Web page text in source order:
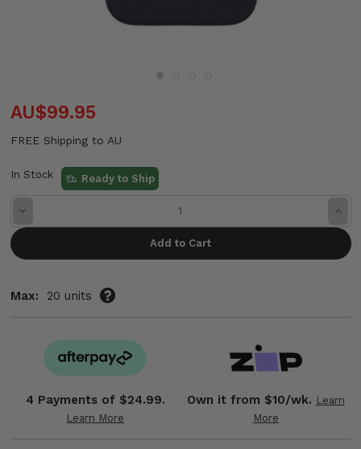
AU$99.95
FREE Shipping to AU
In Stock Ready to Ship
Decrease
Max: 20 units
4 Payments of $24.99.
Learn More
Own it from $10/wk. Learn
More